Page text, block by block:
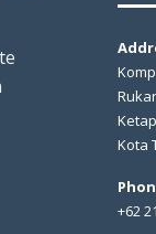
Kota
+62